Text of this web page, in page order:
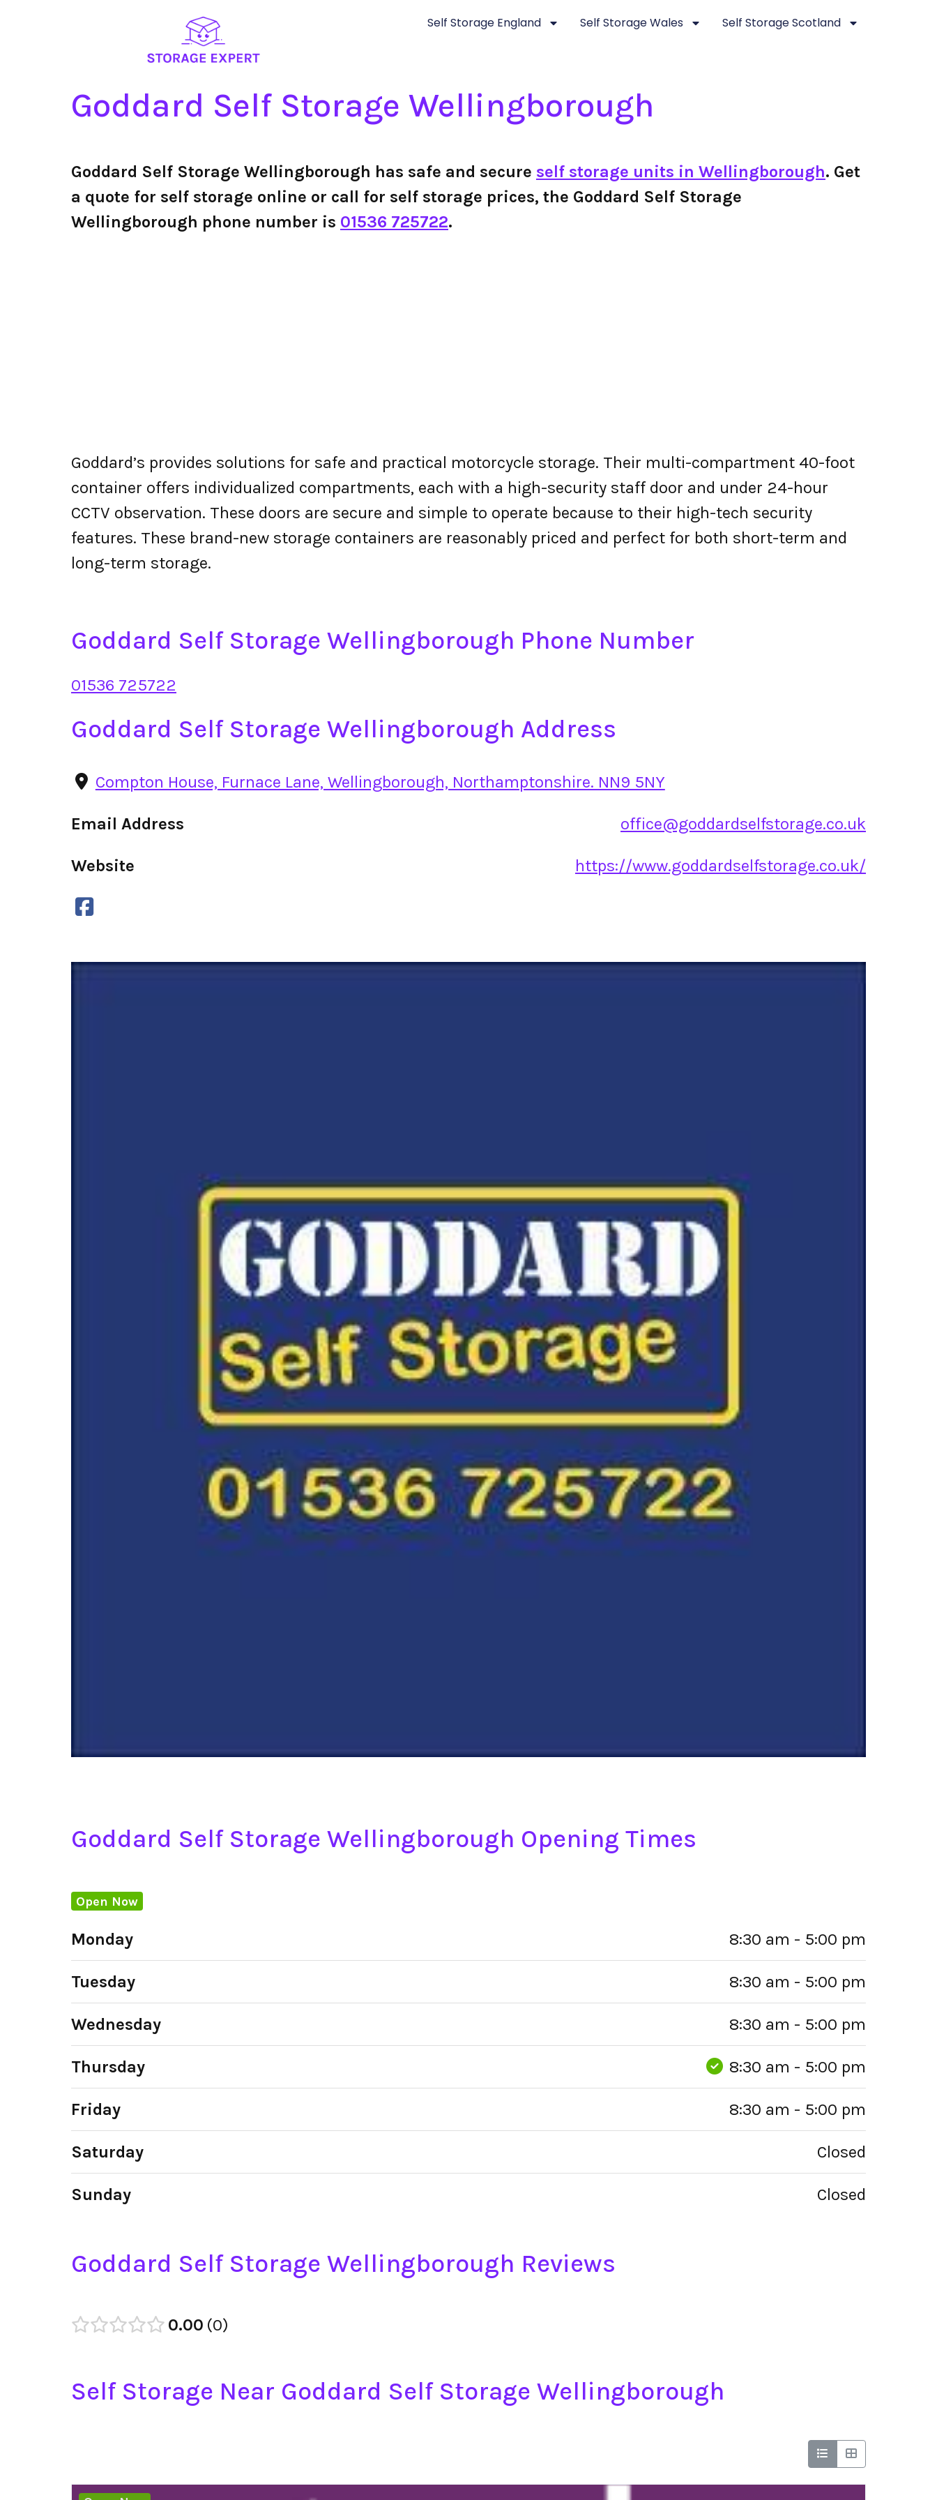
Self Storage England Self Storage Wales Self Storage Scotland
Goddard Self Storage Wellingborough
Goddard Self Storage Wellingborough has safe and secure self storage units in Wellingborough. Get
a quote for self storage online or call for self storage prices, the Goddard Self Storage
Wellingborough phone number is 01536 725722.
Goddard’s provides solutions for safe and practical motorcycle storage. Their multi-compartment 40-foot
container offers individualized compartments, each with a high-security staff door and under 24-hour
CCTV observation. These doors are secure and simple to operate because to their high-tech security
features. These brand-new storage containers are reasonably priced and perfect for both short-term and
long-term storage.
Goddard Self Storage Wellingborough Phone Number
01536 725722
Goddard Self Storage Wellingborough Address
Compton House, Furnace Lane, Wellingborough, Northamptonshire. NN9 5NY
Email Address office@goddardselfstorage.co.uk
Website https://www.goddardselfstorage.co.uk/
Goddard Self Storage Wellingborough Opening Times
Open Now
Monday 8:30 am - 5:00 pm
Tuesday 8:30 am - 5:00 pm
Wednesday 8:30 am - 5:00 pm
Thursday 8:30 am - 5:00 pm
Friday 8:30 am - 5:00 pm
Saturday Closed
Sunday Closed
Goddard Self Storage Wellingborough Reviews
0.00 0
Self Storage Near Goddard Self Storage Wellingborough